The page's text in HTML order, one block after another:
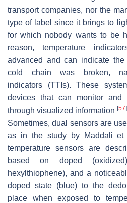
transport companies, nor the
type of label since it brings to
for which nobody wants to be
reason, temperature
advanced and can indicate the
cold chain was broken,
indicators (TTIs). These
devices that can monitor
through visualized information [57]
Sometimes, dual sensors are
as in the study by Maddali et
temperature sensors are
based on doped
hexylthiophene), and a
doped state (blue) to the
place when exposed to